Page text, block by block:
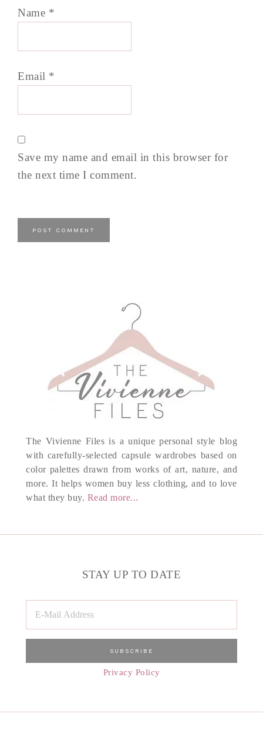
Name *
Email *
Save my name and email in this browser for
the next time I comment.
The Vivienne Files is a unique personal style blog
with carefully-selected capsule wardrobes based on
color palettes drawn from works of art, nature, and
more. It helps women buy less clothing, and to love
what they buy. Read more...
STAY UP TO DATE
Privacy Policy